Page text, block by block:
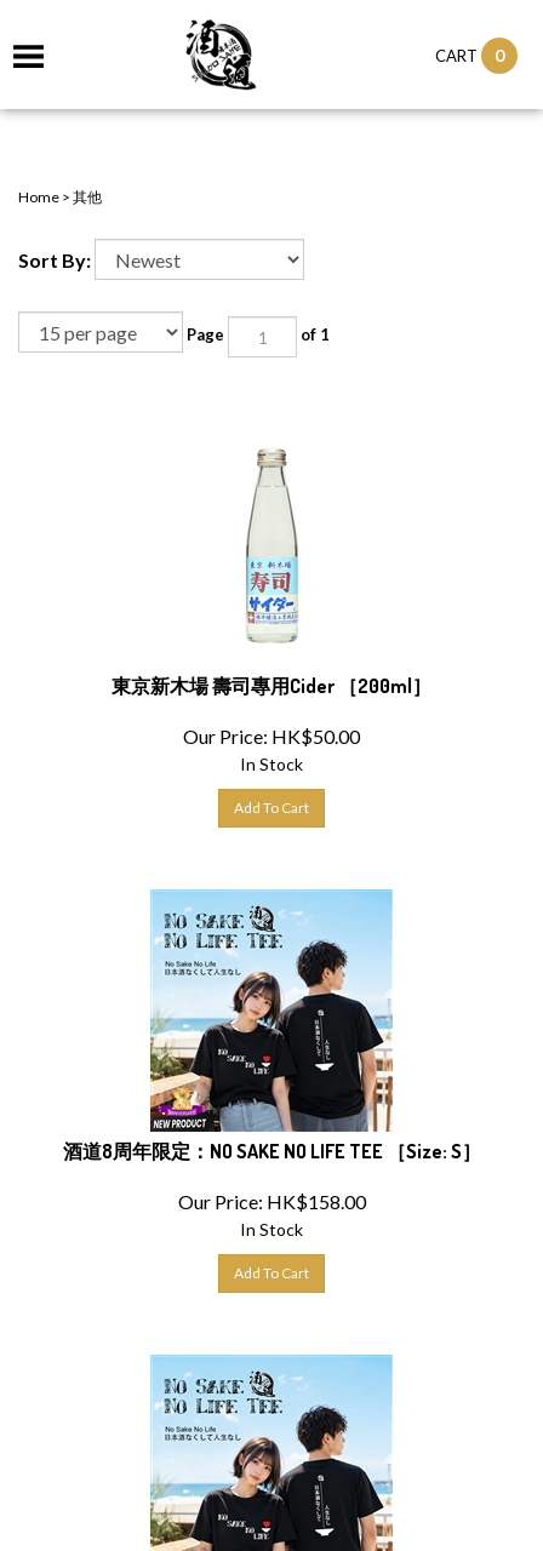
CART 0
Home > 其他
Sort By:
Page of 1
東京新木場 壽司專用Cider ［200ml］
Our Price: HK$50.00
酒道8周年限定：NO SAKE NO LIFE TEE ［Size: S］
Our Price: HK$ 158.00
In Stock